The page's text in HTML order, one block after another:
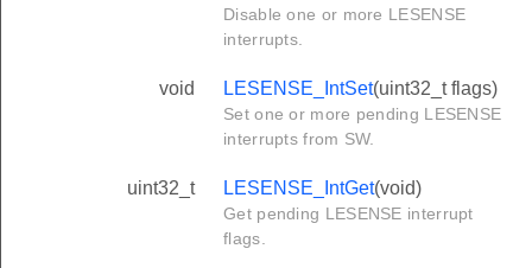
Disable one or more LESENSE
interrupts.
void LESENSE_IntSet(uint32_t flags)
Set one or more pending LESENSE
interrupts from SW.
uint32_t LESENSE_IntGet(void)
Get pending LESENSE interrupt
flags.